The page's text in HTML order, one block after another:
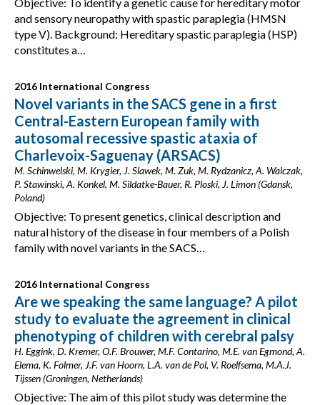
and sensory neuropathy with spastic paraplegia (HMSN
type V). Background: Hereditary spastic paraplegia (HSP)
constitutes a…
2016 International Congress
Novel variants in the SACS gene in a first
Central-Eastern European family with
autosomal recessive spastic ataxia of
Charlevoix-Saguenay (ARSACS)
M. Schinwelski, M. Krygier, J. Slawek, M. Zuk, M. Rydzanicz, A. Walczak,
P. Stawinski, A. Konkel, M. Sildatke-Bauer, R. Ploski, J. Limon (Gdansk,
Poland)
Objective: To present genetics, clinical description and
natural history of the disease in four members of a Polish
family with novel variants in the SACS…
2016 International Congress
Are we speaking the same language? A pilot
study to evaluate the agreement in clinical
phenotyping of children with cerebral palsy
H. Eggink, D. Kremer, O.F. Brouwer, M.F. Contarino, M.E. van Egmond, A.
Elema, K. Folmer, J.F. van Hoorn, L.A. van de Pol, V. Roelfsema, M.A.J.
Tijssen (Groningen, Netherlands)
Objective: The aim of this pilot study was determine the